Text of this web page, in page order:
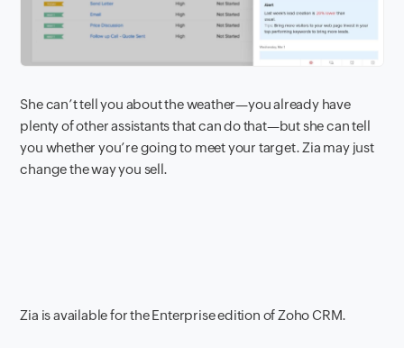
She can’t tell you about the weather—you already have
plenty of other assistants that can do that—but she can tell
you whether you’re going to meet your target. Zia may just
change the way you sell.
Zia is available for the Enterprise edition of Zoho CRM.